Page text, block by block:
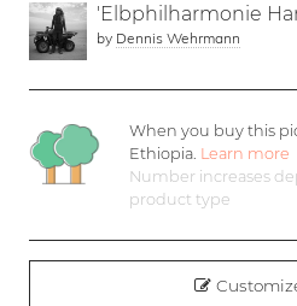
'Elbphilharmonie
by Dennis Wehrmann
When you buy this
Ethiopia. Learn more
Number increases
product type